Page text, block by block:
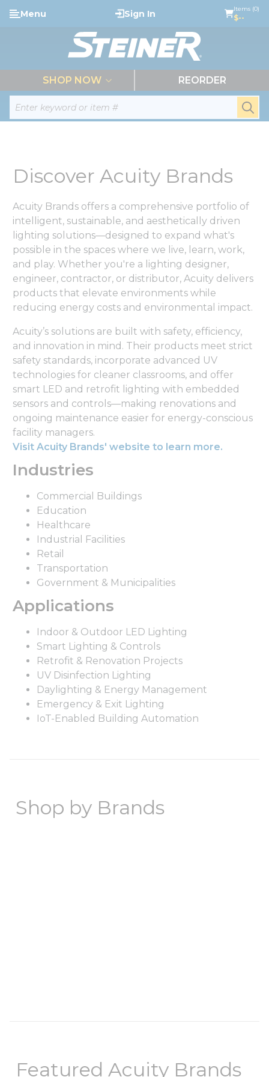
Skip to main content
Site Search
Menu Sign In Items (0)
$--
SHOP NOW REORDER
Discover Acuity Brands
Acuity Brands offers a comprehensive portfolio of
intelligent, sustainable, and aesthetically driven
lighting solutions—designed to expand what's
possible in the spaces where we live, learn, work,
and play. Whether you're a lighting designer,
engineer, contractor, or distributor, Acuity delivers
products that elevate environments while
reducing energy costs and environmental impact.
Acuity’s solutions are built with safety, efficiency,
and innovation in mind. Their products meet strict
safety standards, incorporate advanced UV
technologies for cleaner classrooms, and offer
smart LED and retrofit lighting with embedded
sensors and controls—making renovations and
ongoing maintenance easier for energy-conscious
facility managers.
Visit Acuity Brands' website to learn more.
Industries
Commercial Buildings
Education
Healthcare
Industrial Facilities
Retail
Transportation
Government & Municipalities
Applications
Indoor & Outdoor LED Lighting
Smart Lighting & Controls
Retrofit & Renovation Projects
UV Disinfection Lighting
Daylighting & Energy Management
Emergency & Exit Lighting
IoT-Enabled Building Automation
Shop by Brands
Featured Acuity Brands